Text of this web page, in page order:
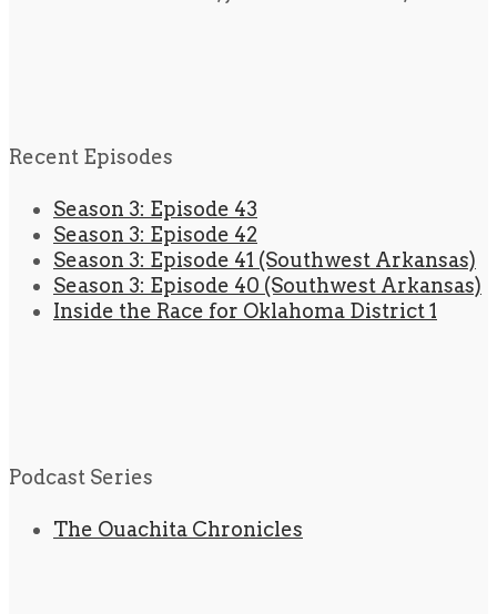
Recent Episodes
Season 3: Episode 43
Season 3: Episode 42
Season 3: Episode 41 (Southwest Arkansas)
Season 3: Episode 40 (Southwest Arkansas)
Inside the Race for Oklahoma District 1
Podcast Series
The Ouachita Chronicles